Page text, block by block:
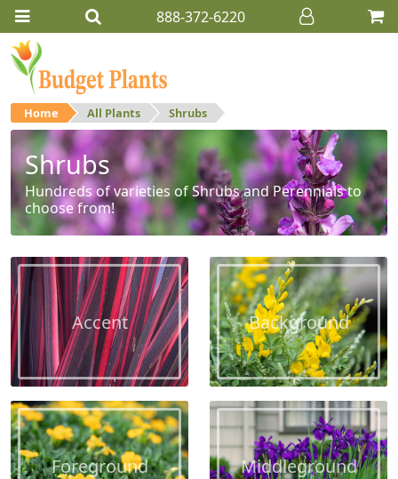
888-372-6220
Home All Plants Shrubs
Shrubs
Hundreds of varieties of Shrubs and Perennials to
choose from!
Accent Background
Foreground Middleground